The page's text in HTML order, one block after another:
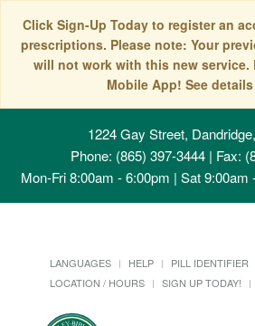
Click Sign-Up Today to register an
prescriptions. Please note: Your
will not work with this new service.
Mobile App! See
1224 Gay Street,
Phone: (865) 397-3444 | Fax:
Mon-Fri 8:00am - 6:00pm | Sat
LANGUAGES HELP PILL IDENTIFIER
LOCATION / HOURS
SIGN UP TODAY!